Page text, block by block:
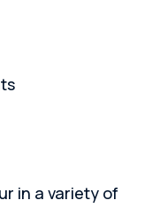
in a variety of